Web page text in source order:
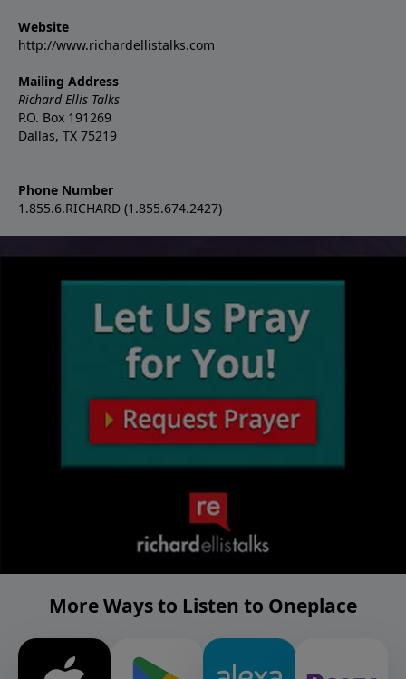
Website
http://www.richardellistalks.com
Mailing Address
Richard Ellis Talks
P.O. Box 191269
Dallas, TX 75219
Phone Number
1.855.6.RICHARD (1.855.674.2427)
More Ways to Listen to Oneplace